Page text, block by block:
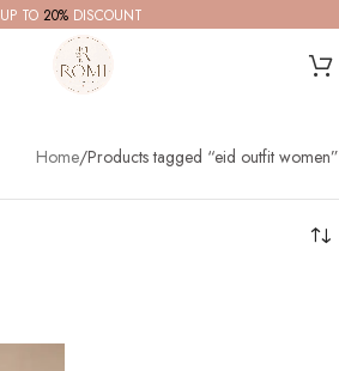
UP TO 20%DISCOUNT
Home Products tagged “eid outfit women”